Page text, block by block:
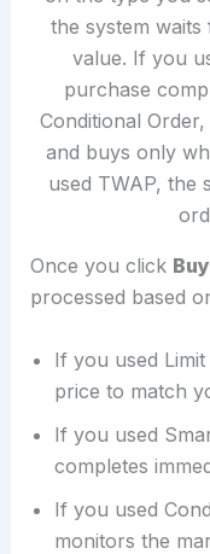
Once you click
processed based
If you used
price to match
If you used
completes
If you used
monitors the